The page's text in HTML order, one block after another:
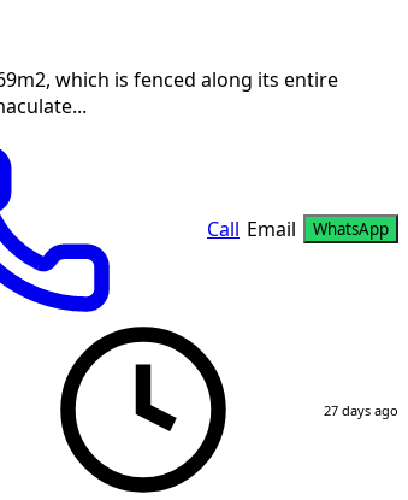
which is fenced along its entire
Call Email WhatsApp
27 days ago